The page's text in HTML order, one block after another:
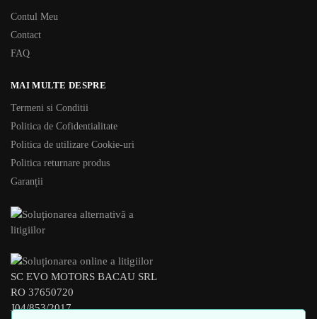
Contul Meu
Contact
FAQ
MAI MULTE DESPRE
Termeni si Conditii
Politica de Cofidentialitate
Politica de utilizare Cookie-uri
Politica returnare produs
Garanții
SC EVO MOTORS BACAU SRL
RO 37650720
J04/853/2017